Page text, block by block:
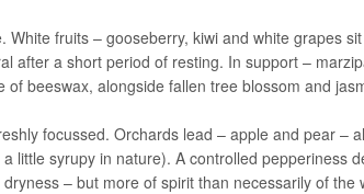
White fruits – gooseberry, kiwi and white grapes
after a short period of resting. In support –
of beeswax, alongside fallen tree blossom and
focussed. Orchards lead – apple and pear –
little syrupy in nature). A controlled pepperiness
– but more of spirit than necessarily of